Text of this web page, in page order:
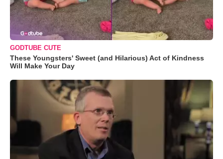
GODTUBE CUTE
These Youngsters' Sweet (and Hilarious) Act of Kindness
Will Make Your Day